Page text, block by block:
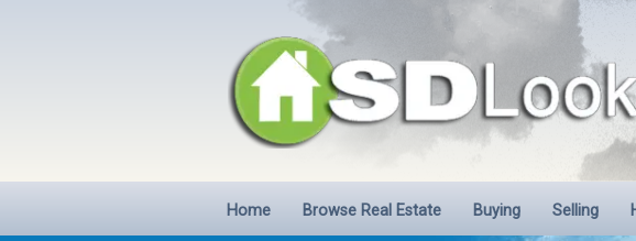
Home Browse Real Estate Buying Selling